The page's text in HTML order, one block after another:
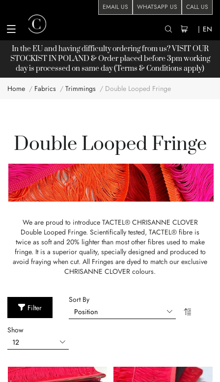
EMAIL US WHATSAPP US CALL US
| EN
In the EU and having difficulty ordering from us? VISIT OUR
STOCKISTIN POLAND & Order placed before 3pm working
day is processed on same day (Terms & Conditions apply)
Home Fabrics Trimmings Double Looped Fringe
Double Looped Fringe
We are proud to introduce TACTEL® CHRISANNE CLOVER
Double Looped Fringe. Scientifically tested, TACTEL® fibre is
twice as soft and 20% lighter than most other fibres used to make
fringe. It is a superior quality, specially designed and produced to
avoid fraying when cut. All Fringes are dyed to match our exclusive
CHRISANNE CLOVER colours.
Filter
Sort By
Show